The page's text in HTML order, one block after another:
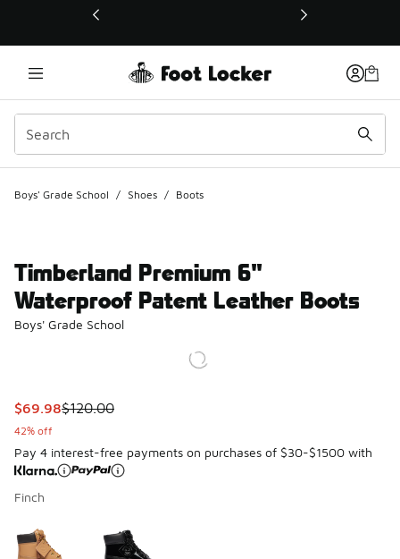
This link will open in a new window
Boys' Grade School / Shoes / Boots
Timberland Premium 6"
Waterproof Patent Leather Boots
Boys' Grade School
This item is on sale. Price dropped from $120.00 to $69.98
$69.98$120.00
42% off
Pay 4 interest-free payments on purchases of $30-$1500 with
Finch